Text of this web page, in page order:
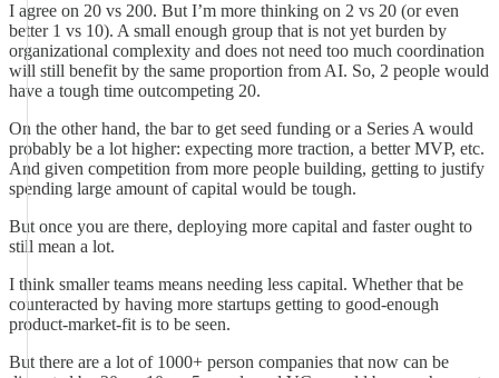
I agree on 20 vs 200. But I’m more thinking on 2 vs 20 (or even
better 1 vs 10). A small enough group that is not yet burden by
organizational complexity and does not need too much coordination
will still benefit by the same proportion from AI. So, 2 people would
have a tough time outcompeting 20.
On the other hand, the bar to get seed funding or a Series A would
probably be a lot higher: expecting more traction, a better MVP, etc.
And given competition from more people building, getting to justify
spending large amount of capital would be tough.
But once you are there, deploying more capital and faster ought to
still mean a lot.
I think smaller teams means needing less capital. Whether that be
counteracted by having more startups getting to good-enough
product-market-fit is to be seen.
But there are a lot of 1000+ person companies that now can be